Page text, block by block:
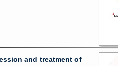
and treatment of